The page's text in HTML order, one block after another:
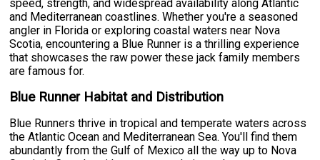
speed, strength, and widespread availability along Atlantic
and Mediterranean coastlines. Whether you're a seasoned
angler in Florida or exploring coastal waters near Nova
Scotia, encountering a Blue Runner is a thrilling experience
that showcases the raw power these jack family members
are famous for.
Blue Runner Habitat and Distribution
Blue Runners thrive in tropical and temperate waters across
the Atlantic Ocean and Mediterranean Sea. You'll find them
abundantly from the Gulf of Mexico all the way up to Nova